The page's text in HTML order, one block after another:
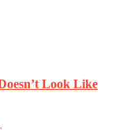
Look Like